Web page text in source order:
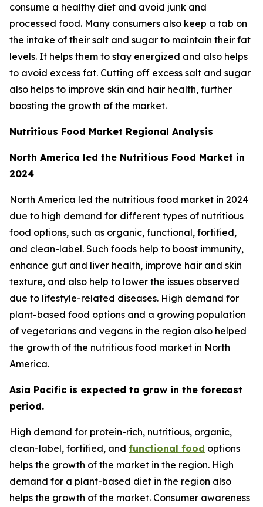
consume a healthy diet and avoid junk and
processed food. Many consumers also keep a tab on
the intake of their salt and sugar to maintain their fat
levels. It helps them to stay energized and also helps
to avoid excess fat. Cutting off excess salt and sugar
also helps to improve skin and hair health, further
boosting the growth of the market.
Nutritious Food Market Regional Analysis
North America led the Nutritious Food Market in
2024
North America led the nutritious food market in 2024
due to high demand for different types of nutritious
food options, such as organic, functional, fortified,
and clean-label. Such foods help to boost immunity,
enhance gut and liver health, improve hair and skin
texture, and also help to lower the issues observed
due to lifestyle-related diseases. High demand for
plant-based food options and a growing population
of vegetarians and vegans in the region also helped
the growth of the nutritious food market in North
America.
Asia Pacific is expected to grow in the forecast
period.
High demand for protein-rich, nutritious, organic,
clean-label, fortified, and functional food options
helps the growth of the market in the region. High
demand for a plant-based diet in the region also
helps the growth of the market. Consumer awareness